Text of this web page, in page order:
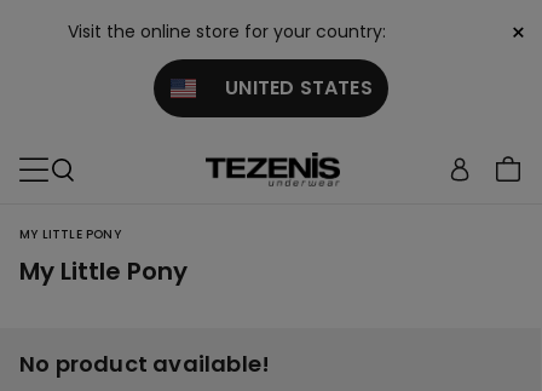
Visit the online store for your country:
UNITED STATES
×
MY LITTLE PONY
My Little Pony
No product available!